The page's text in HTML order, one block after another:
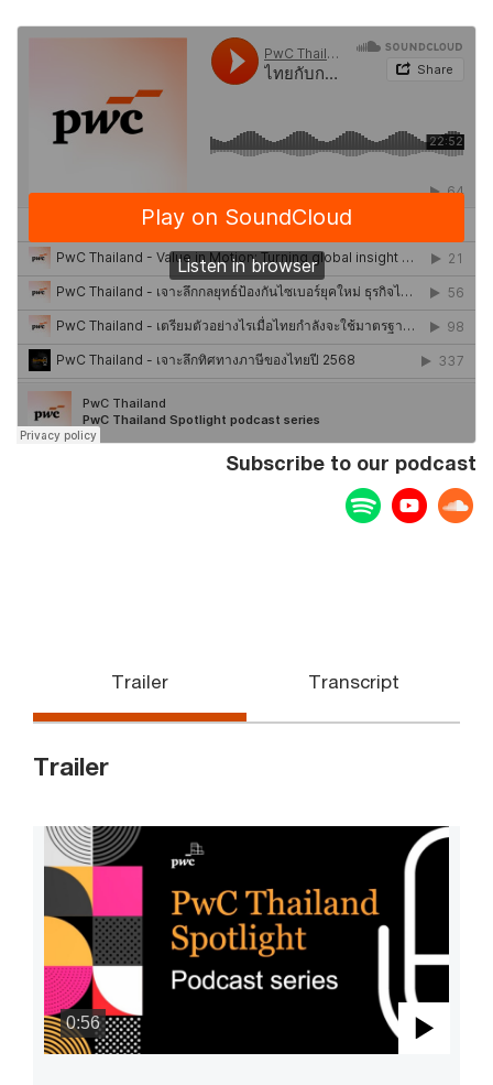
Subscribe to our podcast
Spotify
Trailer Transcript
Trailer
0:56